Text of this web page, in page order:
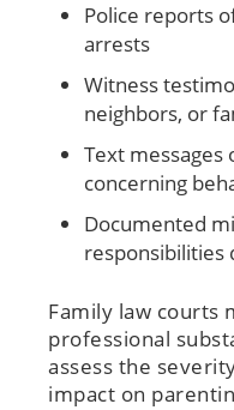
Police reports
arrests
Witness
neighbors, or
Text messages
concerning
Documented
responsibilities
Family law courts
professional
assess the
impact on